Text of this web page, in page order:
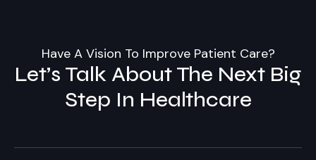
Have A Vision To Improve Patient Care?
Let’s Talk About The Next Big
Step In Healthcare